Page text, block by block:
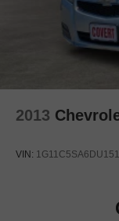
2013
VIN: